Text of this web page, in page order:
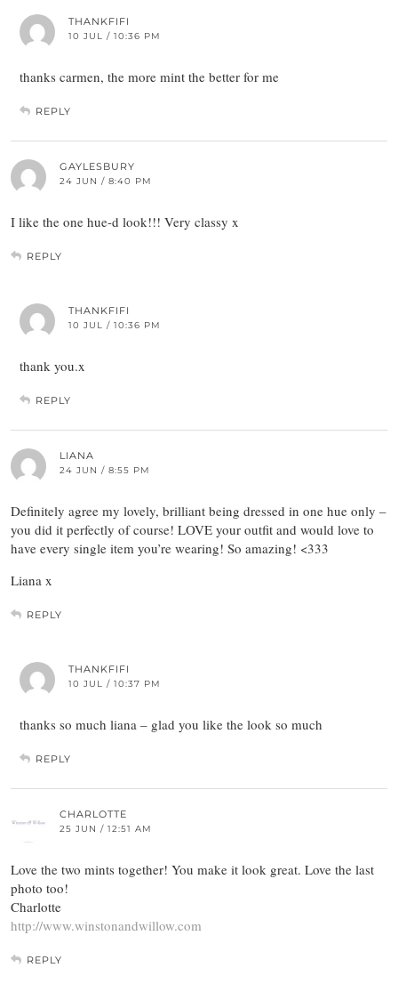
THANKFIFI
10 JUL / 10:36 PM
thanks carmen, the more mint the better for me
REPLY
GAYLESBURY
24 JUN / 8:40 PM
I like the one hue-d look!!! Very classy x
REPLY
THANKFIFI
10 JUL / 10:36 PM
thank you.x
REPLY
LIANA
24 JUN / 8:55 PM
Definitely agree my lovely, brilliant being dressed in one hue only –
you did it perfectly of course! LOVE your outfit and would love to
have every single item you’re wearing! So amazing! <333
Liana x
REPLY
THANKFIFI
10 JUL / 10:37 PM
thanks so much liana – glad you like the look so much
REPLY
CHARLOTTE
25 JUN / 12:51 AM
Love the two mints together! You make it look great. Love the last
photo too!
Charlotte
http://www.winstonandwillow.com
REPLY